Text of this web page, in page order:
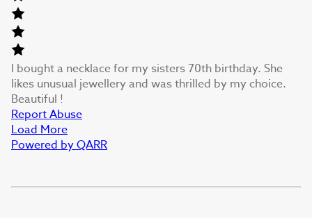
I bought a necklace for my sisters 70th birthday. She
likes unusual jewellery and was thrilled by my choice.
Beautiful !
Report Abuse
Load More
Powered by QARR